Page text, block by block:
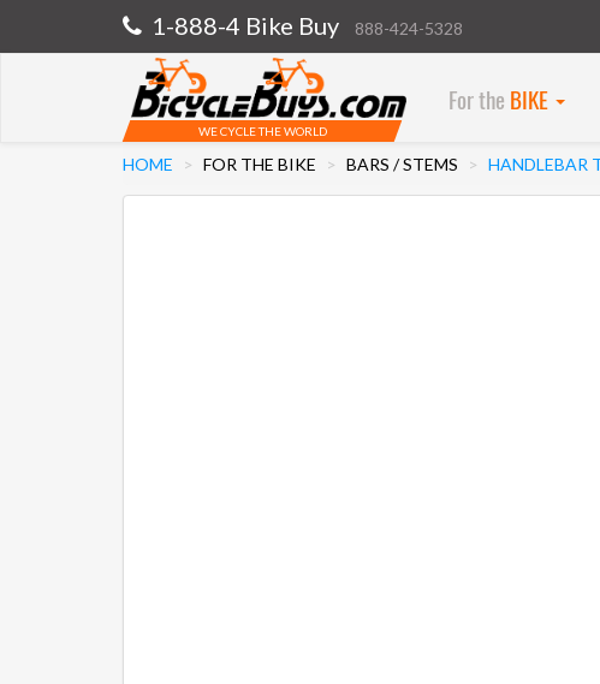
1-888-4 Bike Buy 888-424-5328
WE CYCLE THE WORLD
For the BIKE
HOME FOR THE BIKE BARS / STEMS HANDLEBAR